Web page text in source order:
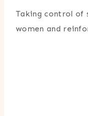
Taking control of
women and